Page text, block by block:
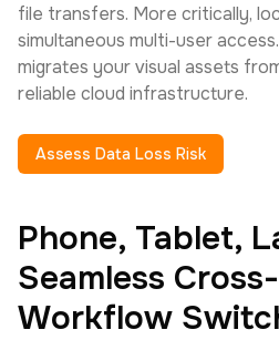
file transfers. More critically,
simultaneous multi-user
migrates your visual assets
reliable cloud infrastructure.
Assess Data Loss Risk
Phone, Tablet,
Seamless
Workflow